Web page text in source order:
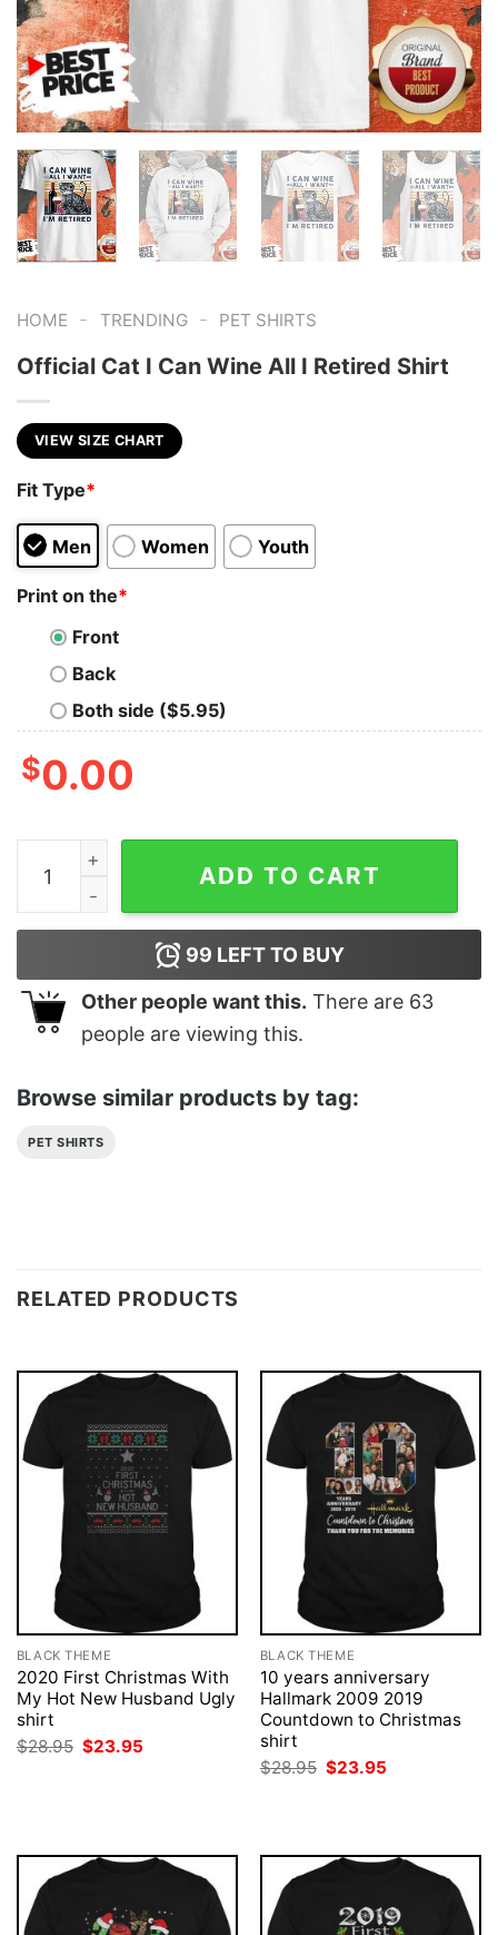
HOME - TRENDING - PET SHIRTS
Official Cat I Can Wine All I Retired Shirt
VIEW SIZE CHART
Fit Type*
Men Women Youth
Print on the*
Front
Back
Both side ($5.95)
$0.00
Official Cat I Can Wine All I Retired Shirt quantity
ADD TO CART
99 LEFT TO BUY
Other people want this. There are 63
people are viewing this.
Browse similar products by tag:
PET SHIRTS
RELATED PRODUCTS
BLACK THEME
2020 First Christmas With
My Hot New Husband Ugly
shirt
$28.95 Original
price
$23.95
BLACK THEME
10 years anniversary
Hallmark 2009 2019
Countdown to Christmas
shirt
$28.95 Original
price
$23.95